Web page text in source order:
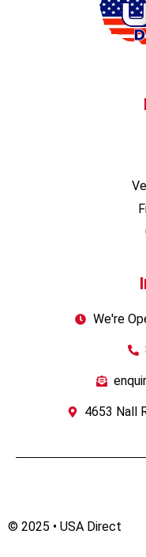
We're
4653 Nall
© 2025 • USA Direct